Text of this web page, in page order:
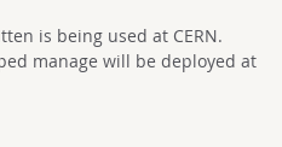
is being used at CERN.
manage will be deployed at